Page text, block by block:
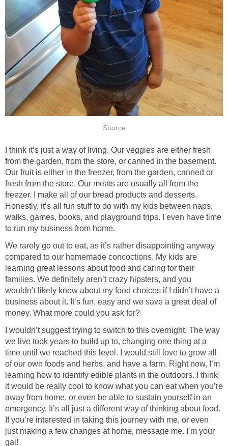
Source
I think it’s just a way of living. Our veggies are either fresh
from the garden, from the store, or canned in the basement.
Our fruit is either in the freezer, from the garden, canned or
fresh from the store. Our meats are usually all from the
freezer. I make all of our bread products and desserts.
Honestly, it’s all fun stuff to do with my kids between naps,
walks, games, books, and playground trips. I even have time
to run my business from home.
We rarely go out to eat, as it’s rather disappointing anyway
compared to our homemade concoctions. My kids are
learning great lessons about food and caring for their
families. We definitely aren’t crazy hipsters, and you
wouldn’t likely know about my food choices if I didn’t have a
business about it. It’s fun, easy and we save a great deal of
money. What more could you ask for?
I wouldn’t suggest trying to switch to this overnight. The way
we live took years to build up to, changing one thing at a
time until we reached this level. I would still love to grow all
of our own foods and herbs, and have a farm. Right now, I’m
learning how to identify edible plants in the outdoors. I think
it would be really cool to know what you can eat when you’re
away from home, or even be able to sustain yourself in an
emergency. It’s all just a different way of thinking about food.
If you’re interested in taking this journey with me, or even
just making a few changes at home, message me. I’m your
gal!